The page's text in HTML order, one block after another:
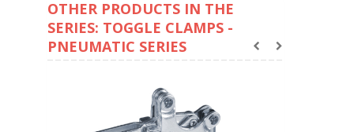
OTHER PRODUCTS IN THE
SERIES: TOGGLE CLAMPS -
PNEUMATIC SERIES